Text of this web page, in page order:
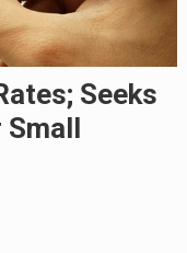
Seeks
Small